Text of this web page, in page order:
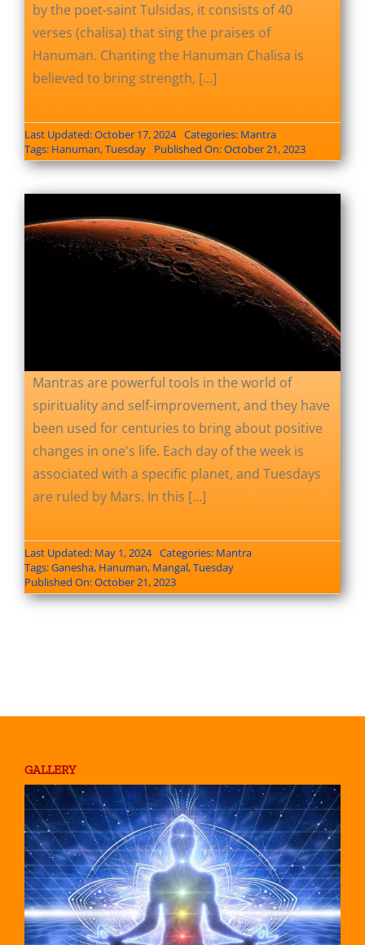
by the poet-saint Tulsidas, it consists of 40
verses (chalisa) that sing the praises of
Hanuman. Chanting the Hanuman Chalisa is
believed to bring strength, [...]
Last Updated: October 17, 2024 Categories: Mantra
Tags: Hanuman,Tuesday Published On: October 21, 2023
Mantras are powerful tools in the world of
spirituality and self-improvement, and they have
been used for centuries to bring about positive
changes in one's life. Each day of the week is
associated with a specific planet, and Tuesdays
are ruled by Mars. In this [...]
Last Updated: May 1, 2024 Categories: Mantra
Tags:Ganesha, Hanuman, Mangal,Tuesday
Published On: October 21, 2023
GALLERY